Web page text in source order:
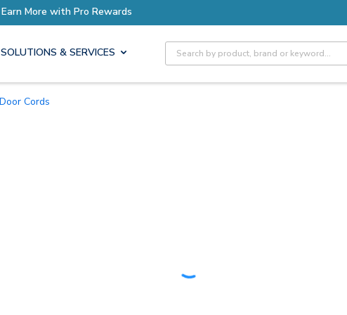
Earn More with Pro Rewards
SOLUTIONS & SERVICES Site Search
Door Cords